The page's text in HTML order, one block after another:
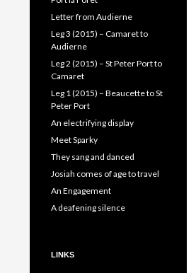
Letter from Audierne
Leg 3 (2015) – Camaret to
Audierne
Leg 2 (2015) – St Peter Port to
Camaret
Leg 1 (2015) – Beaucette to St
Peter Port
An electrifying display
Meet Sparky
They sang and danced
Josiah comes of age to travel
An Engagement
A deafening silence
LINKS